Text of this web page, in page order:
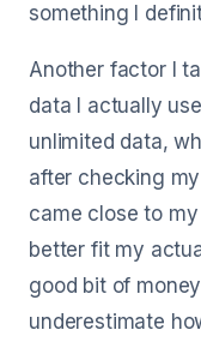
something I
Another factor I
data I actually
unlimited data,
after checking
came close to
better fit my
good bit of
underestimate